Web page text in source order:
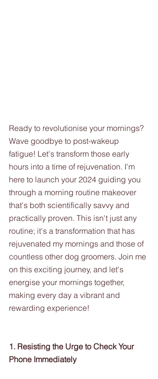
Ready to revolutionise your mornings?
Wave goodbye to post-wakeup
fatigue! Let's transform those early
hours into a time of rejuvenation. I'm
here to launch your 2024 guiding you
through a morning routine makeover
that's both scientifically savvy and
practically proven. This isn't just any
routine; it's a transformation that has
rejuvenated my mornings and those of
countless other dog groomers. Join me
on this exciting journey, and let's
energise your mornings together,
making every day a vibrant and
rewarding experience!
1. Resisting the Urge to Check Your
Phone Immediately